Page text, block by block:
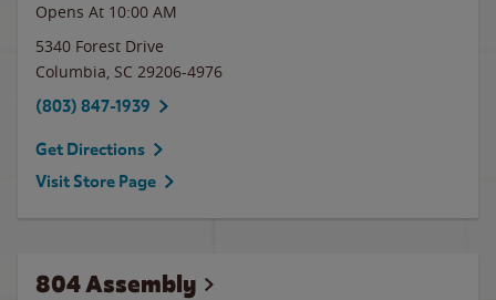
Opens At 10:00 AM
5340 Forest Drive
Columbia, SC 29206-4976
(803) 847-1939
Get Directions
Visit Store Page
804 Assembly